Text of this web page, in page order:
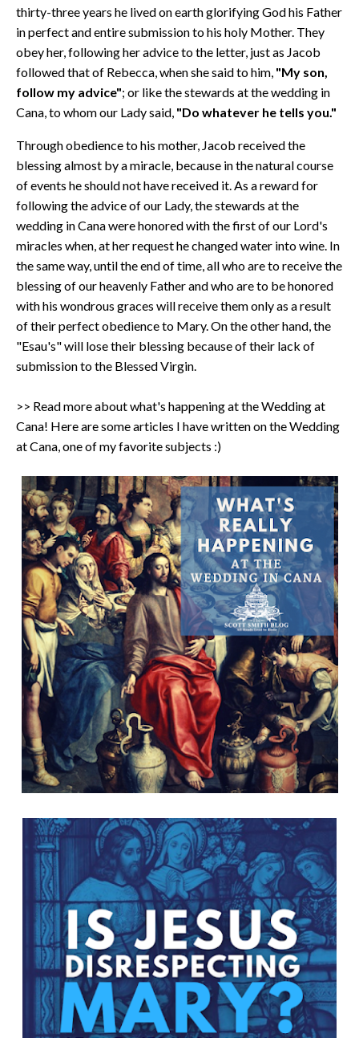
thirty-three years he lived on earth glorifying God his Father
in perfect and entire submission to his holy Mother. They
obey her, following her advice to the letter, just as Jacob
followed that of Rebecca, when she said to him, "My son,
follow my advice"; or like the stewards at the wedding in
Cana, to whom our Lady said, "Do whatever he tells you."
Through obedience to his mother, Jacob received the
blessing almost by a miracle, because in the natural course
of events he should not have received it. As a reward for
following the advice of our Lady, the stewards at the
wedding in Cana were honored with the first of our Lord's
miracles when, at her request he changed water into wine. In
the same way, until the end of time, all who are to receive the
blessing of our heavenly Father and who are to be honored
with his wondrous graces will receive them only as a result
of their perfect obedience to Mary. On the other hand, the
"Esau's" will lose their blessing because of their lack of
submission to the Blessed Virgin.
>> Read more about what's happening at the Wedding at
Cana! Here are some articles I have written on the Wedding
at Cana, one of my favorite subjects :)